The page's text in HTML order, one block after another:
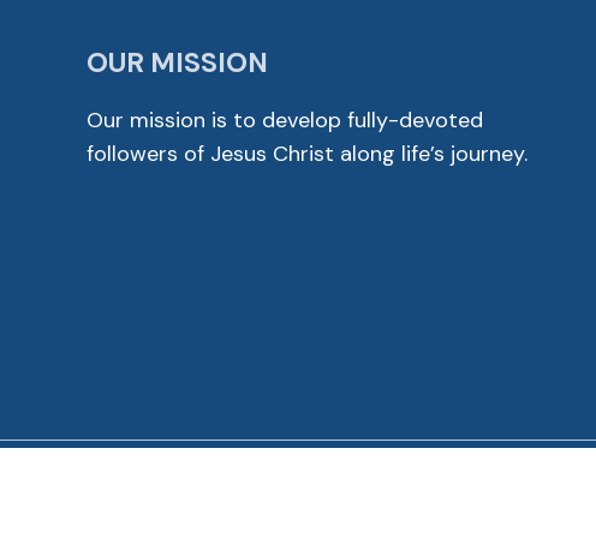
OUR MISSION
Our mission is to develop fully-devoted
followers of Jesus Christ along life’s journey.